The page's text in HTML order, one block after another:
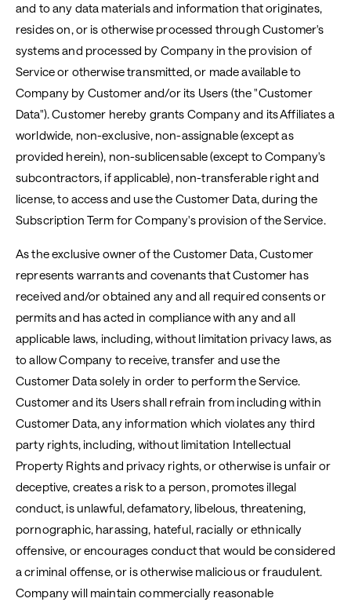
and to any data materials and information that originates,
resides on, or is otherwise processed through Customer's
systems and processed by Company in the provision of
Service or otherwise transmitted, or made available to
Company by Customer and/or its Users (the "Customer
Data"). Customer hereby grants Company and its Affiliates a
worldwide, non-exclusive, non-assignable (except as
provided herein), non-sublicensable (except to Company's
subcontractors, if applicable), non-transferable right and
license, to access and use the Customer Data, during the
Subscription Term for Company's provision of the Service.
As the exclusive owner of the Customer Data, Customer
represents warrants and covenants that Customer has
received and/or obtained any and all required consents or
permits and has acted in compliance with any and all
applicable laws, including, without limitation privacy laws, as
to allow Company to receive, transfer and use the
Customer Data solely in order to perform the Service.
Customer and its Users shall refrain from including within
Customer Data, any information which violates any third
party rights, including, without limitation Intellectual
Property Rights and privacy rights, or otherwise is unfair or
deceptive, creates a risk to a person, promotes illegal
conduct, is unlawful, defamatory, libelous, threatening,
pornographic, harassing, hateful, racially or ethnically
offensive, or encourages conduct that would be considered
a criminal offense, or is otherwise malicious or fraudulent.
Company will maintain commercially reasonable